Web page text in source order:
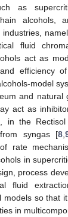
as
alcohols,
fluid
act as
efficiency
model
and natural
act as
in the
syngas [8,
rate
in
process
fluid
models so that
in